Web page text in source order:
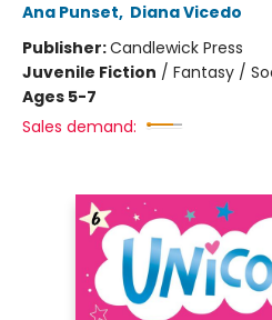
Ana Punset, Diana Vicedo
Publisher:Candlewick Press
Juvenile Fiction / Fantasy /
Ages 5-7
Sales demand: